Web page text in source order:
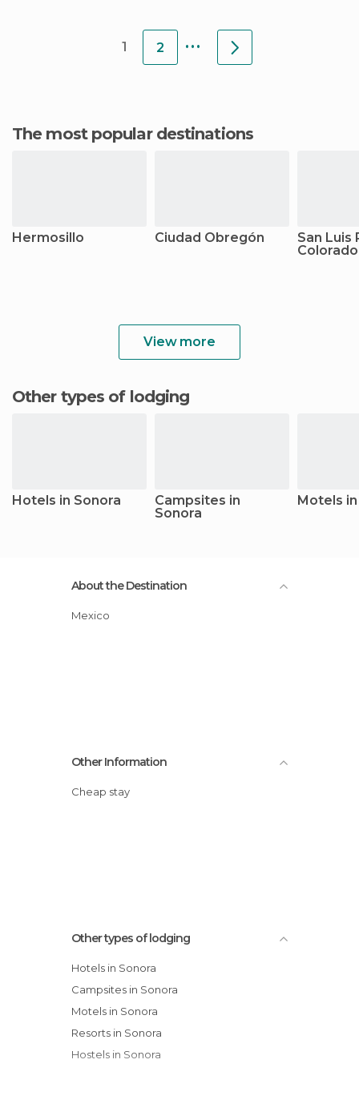
1 2 ...
The most popular destinations
Hermosillo Ciudad Obregón
San Luis
Colorado
View more
Other types of lodging
Hotels in Sonora
Campsites in
Sonora
Motels
About the Destination
Mexico
Other Information
Cheap stay
Other types of lodging
Hotels in Sonora
Campsites in Sonora
Motels in Sonora
Resorts in Sonora
Hostels in Sonora